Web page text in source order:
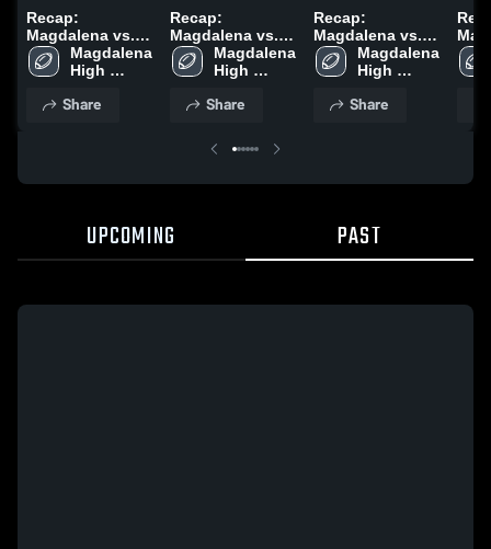
Recap:
Magdalena vs.
Mountainair
2025
Magdalena
High
Share
Recap:
Magdalena vs.
Animas 2025
Magdalena
High
Share
Recap:
Magdalena vs.
Reserve 2025
Magdalena
High
Share
UPCOMING PAST